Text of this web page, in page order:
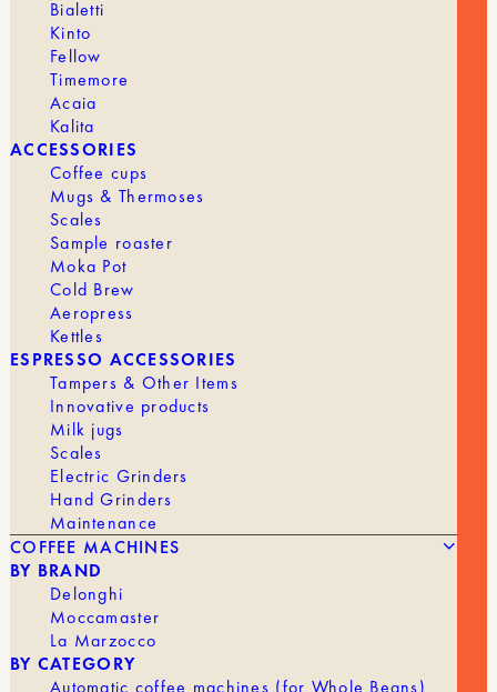
Bialetti
Kinto
Fellow
Timemore
Acaia
Kalita
ACCESSORIES
Coffee cups
Mugs & Thermoses
Scales
Sample roaster
Moka Pot
Cold Brew
Aeropress
Kettles
ESPRESSO ACCESSORIES
Tampers & Other Items
Innovative products
Milk jugs
Scales
Electric Grinders
Hand Grinders
Maintenance
COFFEE MACHINES
BY BRAND
Delonghi
Moccamaster
La Marzocco
BY CATEGORY
Automatic coffee machines (for Whole Beans)
39,90€
BRAND